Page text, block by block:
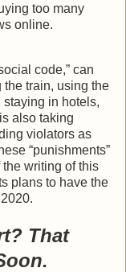
too many
online.
code,” can
train, using the
in hotels,
also taking
violators as
“punishments”
writing of this
plans to have the
That